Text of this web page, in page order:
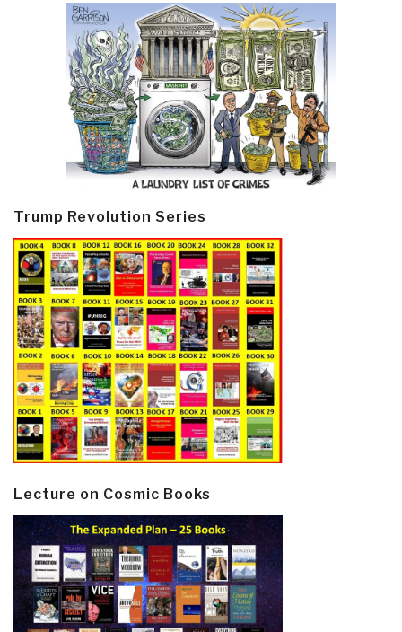
Trump Revolution Series
Lecture on Cosmic Books